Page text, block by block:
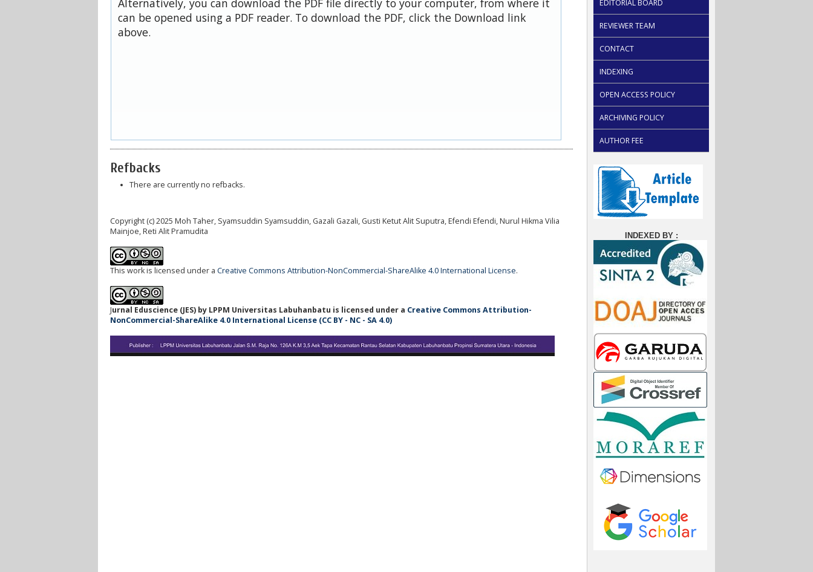
EDITORIAL BOARD
REVIEWER TEAM
CONTACT
INDEXING
OPEN ACCESS POLICY
ARCHIVING POLICY
AUTHOR FEE
INDEXED BY :
can be opened using a PDF reader. To download the PDF, click the Download link
above.
Refbacks
There are currently no refbacks.
Copyright (c) 2025 Moh Taher, Syamsuddin Syamsuddin, Gazali Gazali, Gusti Ketut Alit Suputra, Efendi Efendi, Nurul Hikma Vilia
Mainjoe, Reti Alit Pramudita
This work is licensed under a Creative Commons Attribution-NonCommercial-ShareAlike 4.0 International License.
Jurnal Eduscience (JES) by LPPM Universitas Labuhanbatu is licensed under a Creative Commons Attribution-
NonCommercial-ShareAlike 4.0 International License (CC BY - NC - SA 4.0)